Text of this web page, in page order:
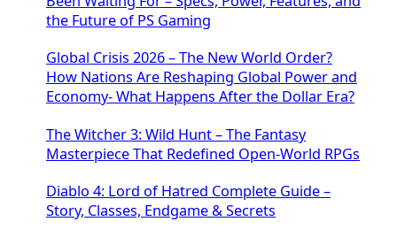
the Future of PS Gaming
Global Crisis 2026 – The New World Order?
How Nations Are Reshaping Global Power and
Economy- What Happens After the Dollar Era?
The Witcher 3: Wild Hunt – The Fantasy
Masterpiece That Redefined Open-World RPGs
Diablo 4: Lord of Hatred Complete Guide –
Story, Classes, Endgame & Secrets